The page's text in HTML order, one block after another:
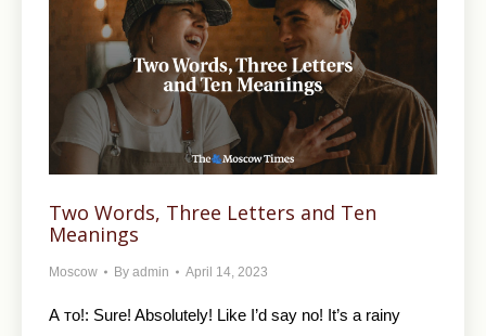
Two Words, Three Letters and Ten
Meanings
Moscow By admin April 14, 2023
А то!: Sure! Absolutely! Like I’d say no! It’s a rainy